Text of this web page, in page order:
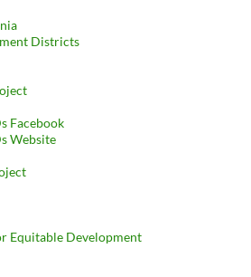
Districts
Facebook
Website
Equitable Development